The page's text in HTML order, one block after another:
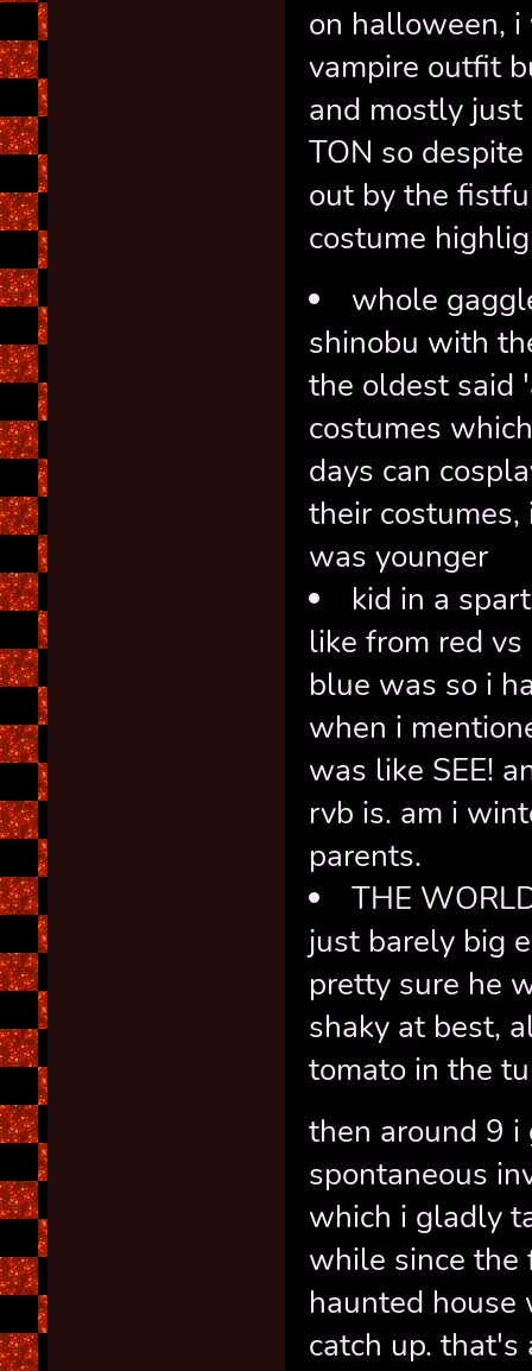
on halloween,
vampire outfit
and mostly just
TON so
out by the
costume
whole
shinobu with
the oldest said
costumes
days can
their
was younger
kid in a
like from red
blue was so i
when i
was like SEE!
rvb is. am i
parents.
THE
just barely big
pretty sure he
shaky at best,
tomato in the
then around 9
spontaneous
which i gladly
while since the
haunted house
catch up.